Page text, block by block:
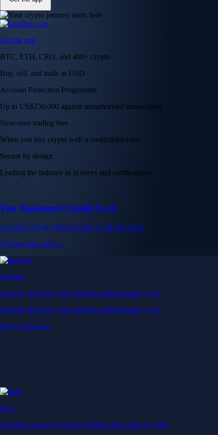
Get the app
BTC, ETH, CRO, and 400+ crypto
Buy, sell, and trade in USD
Account Protection Programme
Up to US$250,000 against unauthorised transactions
Near-zero trading fees
When you buy crypto with a credit/debit card
Secure by design
Leading the industry in licences and certifications
Visa Signature® Credit Card
Get up to 5% in CRO rewards on all purchases
Choose your card →
Baskets
Instantly diversify your portfolio with thematic coins
Instantly diversify your portfolio with thematic coins
Browse Baskets
Earn
Generate passive income by putting idle assets to work